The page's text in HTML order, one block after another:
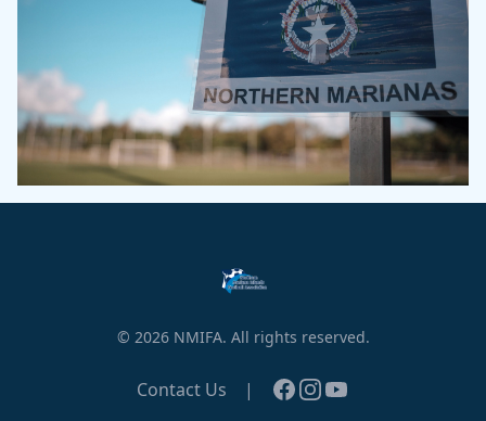
© 2026 NMIFA. All rights reserved.
Contact Us | Facebook
Instagram
YouTube